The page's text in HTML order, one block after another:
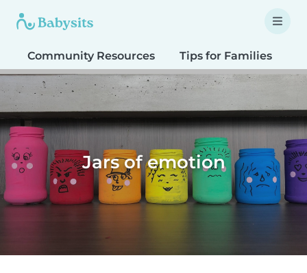
Community Resources Tips for Families
Jars of emotion